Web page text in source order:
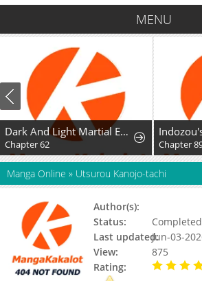
MENU
Dark And Light Martial Emperor
Chapter 62 Chapter
Manga Online » Utsurou Kanojo-tachi
Author(s):
Status:
Completed
Last updated:Jun-03-
View:
875
Rating: